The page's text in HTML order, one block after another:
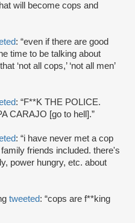
will become cops and
: “even if there are good
time to be talking about
‘not all cops,’ ‘not all men’
: “F**K THE POLICE.
CARAJO [go to hell].”
: “i have never met a cop
friends included. there's
power hungry, etc. about
tweeted: “cops are f**king